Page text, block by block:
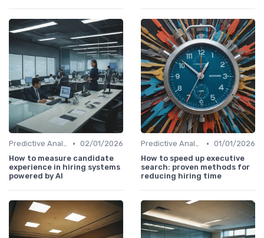
Predictive Analytics for Hiring • 02/01/2026
How to measure candidate
experience in hiring systems
powered by AI
Predictive Analytics for Hiring • 01/01/2026
How to speed up executive
search: proven methods for
reducing hiring time